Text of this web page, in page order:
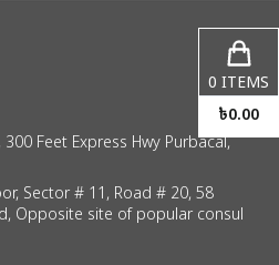
Feet Express Hwy Purbacal,
Sector # 11, Road # 20, 58
Opposite site of popular consul
0 ITEMS
৳0.00